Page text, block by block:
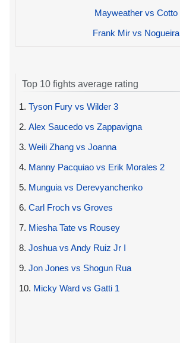
Mayweather vs Cotto
Frank Mir vs Nogueira
Top 10 fights average rating
1. Tyson Fury vs Wilder 3
2. Alex Saucedo vs Zappavigna
3. Weili Zhang vs Joanna
4. Manny Pacquiao vs Erik Morales 2
5. Munguia vs Derevyanchenko
6. Carl Froch vs Groves
7. Miesha Tate vs Rousey
8. Joshua vs Andy Ruiz Jr I
9. Jon Jones vs Shogun Rua
10. Micky Ward vs Gatti 1